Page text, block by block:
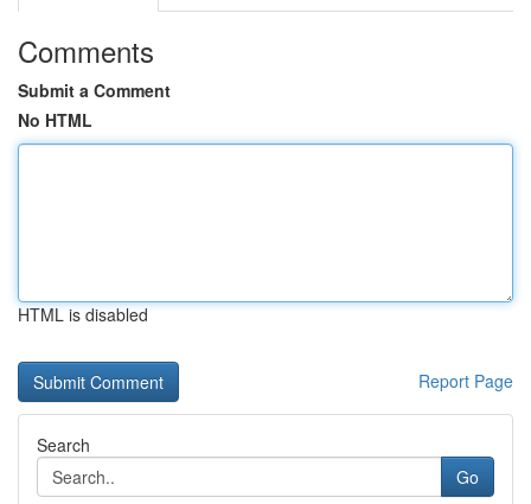
Comments
Submit a Comment
No HTML
HTML is disabled
Report Page
Search
Go